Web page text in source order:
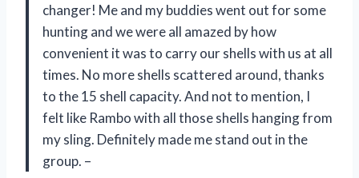
changer! Me and my buddies went out for some
hunting and we were all amazed by how
convenient it was to carry our shells with us at all
times. No more shells scattered around, thanks
to the 15 shell capacity. And not to mention, I
felt like Rambo with all those shells hanging from
my sling. Definitely made me stand out in the
group. –